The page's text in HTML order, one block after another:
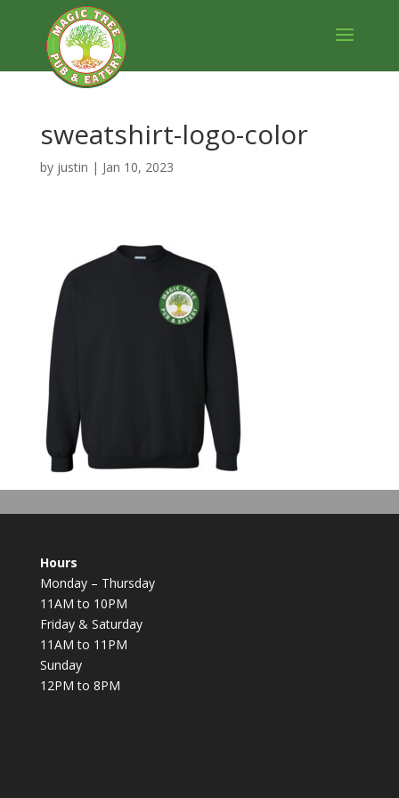
sweatshirt-logo-color
by justin | Jan 10, 2023
Hours
Monday – Thursday
11AM to 10PM
Friday & Saturday
11AM to 11PM
Sunday
12PM to 8PM